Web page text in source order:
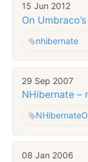
15 Jun 2012
On
nhibernate
29 Sep 2007
NHibernate –
NHibernate
08 Jan 2006